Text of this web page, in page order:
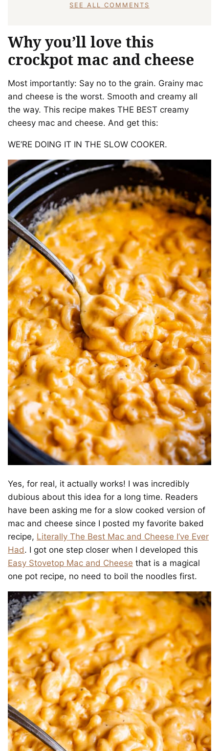
SEE ALL COMMENTS
Why you’ll love this
crockpot mac and cheese
Most importantly: Say no to the grain. Grainy mac
and cheese is the worst. Smooth and creamy all
the way. This recipe makes THE BEST creamy
cheesy mac and cheese. And get this:
WE’RE DOING IT IN THE SLOW COOKER.
Yes, for real, it actually works! I was incredibly
dubious about this idea for a long time. Readers
have been asking me for a slow cooked version of
mac and cheese since I posted my favorite baked
recipe, Literally The Best Mac and Cheese I’ve Ever
Had. I got one step closer when I developed this
Easy Stovetop Mac and Cheese that is a magical
one pot recipe, no need to boil the noodles first.